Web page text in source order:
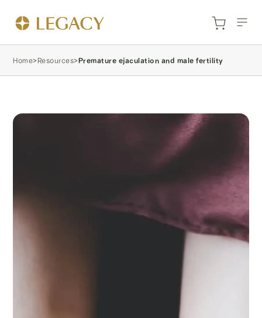
Home>Resources>Premature ejaculation and male fertility